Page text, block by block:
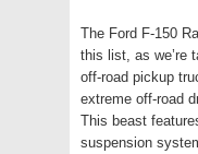
The Ford F-150
this list, as we’re
off-road pickup
extreme off-road
This beast
suspension